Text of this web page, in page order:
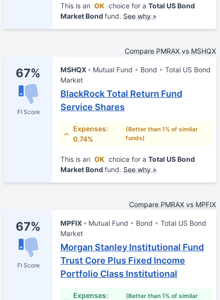
This is an OK choice for a Total US Bond
Market Bond fund. See why »
Compare PMRAX vs MSHQX
67%
FI Score
MSHQX Mutual Fund Bond
Total US Bond
Market
BlackRock Total Return Fund
Service Shares
Expenses:
0.74%
(Better than 1% of similar
funds)
This is an OK choice for a Total US Bond
Market Bond fund. See why »
Compare PMRAX vs MPFIX
67%
FI Score
MPFIX Mutual Fund Bond
Total US Bond
Market
Morgan Stanley Institutional Fund
Trust Core Plus Fixed Income
Portfolio Class Institutional
Expenses:
(Better than 1% of similar